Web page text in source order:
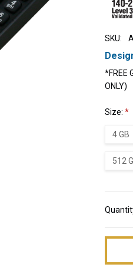
SKU:
*FREE
ONLY)
Size:*
4 GB
512
Stock: